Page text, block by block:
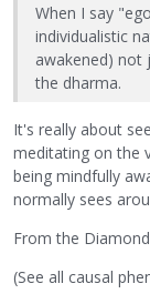
When I say
individualistic
awakened) not
the dharma.
It's really about
meditating on the
being mindfully
normally sees
From the
(See all causal